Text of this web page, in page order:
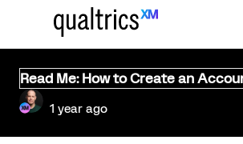
Read Me: How to Create an
1 year ago